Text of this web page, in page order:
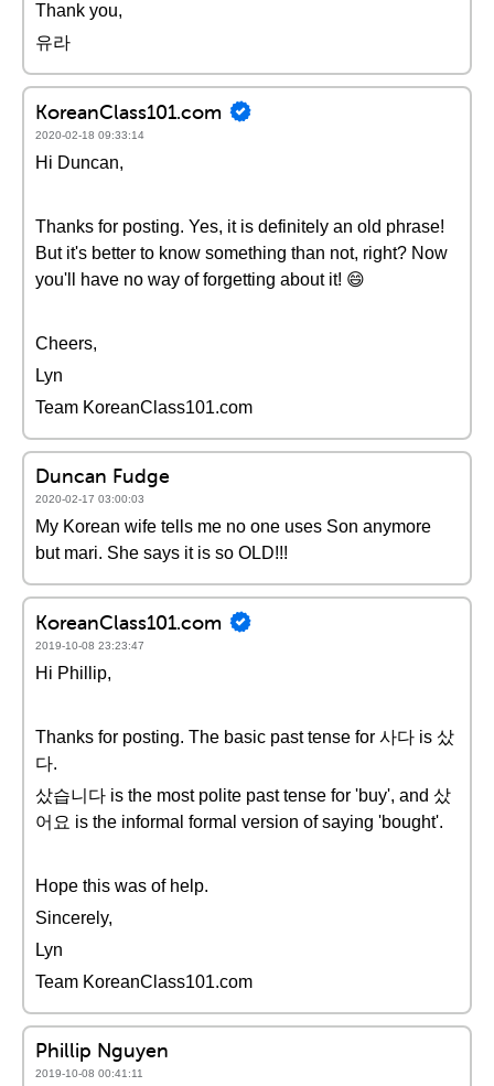
Thank you,
유라
KoreanClass101.com
2020-02-18 09:33:14
Hi Duncan,
Thanks for posting. Yes, it is definitely an old phrase!
But it's better to know something than not, right? Now
you'll have no way of forgetting about it! 😄
Cheers,
Lyn
Team KoreanClass101.com
Duncan Fudge
2020-02-17 03:00:03
My Korean wife tells me no one uses Son anymore
but mari. She says it is so OLD!!!
KoreanClass101.com
2019-10-08 23:23:47
Hi Phillip,
Thanks for posting. The basic past tense for 사다 is 샀
다.
샀습니다 is the most polite past tense for 'buy', and 샀
어요 is the informal formal version of saying 'bought'.
Hope this was of help.
Sincerely,
Lyn
Team KoreanClass101.com
Phillip Nguyen
2019-10-08 00:41:11